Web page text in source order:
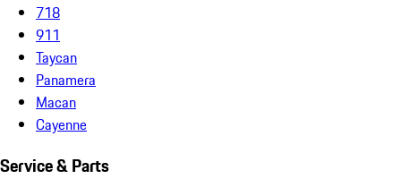
718
911
Taycan
Panamera
Macan
Cayenne
Service & Parts